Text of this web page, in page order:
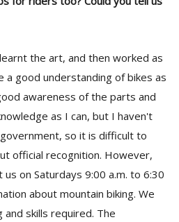
the art, and then worked as
a good understanding of bikes as
awareness of the parts and
as I can, but I haven't
so it is difficult to
official recognition. However,
us on Saturdays 9:00 a.m. to 6:30
about mountain biking. We
and skills required. The